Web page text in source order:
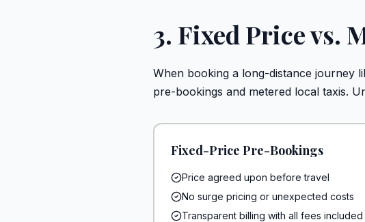
3. Fixed Price vs.
When booking a long-distance journey
pre-bookings and metered local taxis.
Fixed-Price Pre-Bookings
Price agreed upon before travel
No surge pricing or unexpected costs
Transparent billing with all fees included